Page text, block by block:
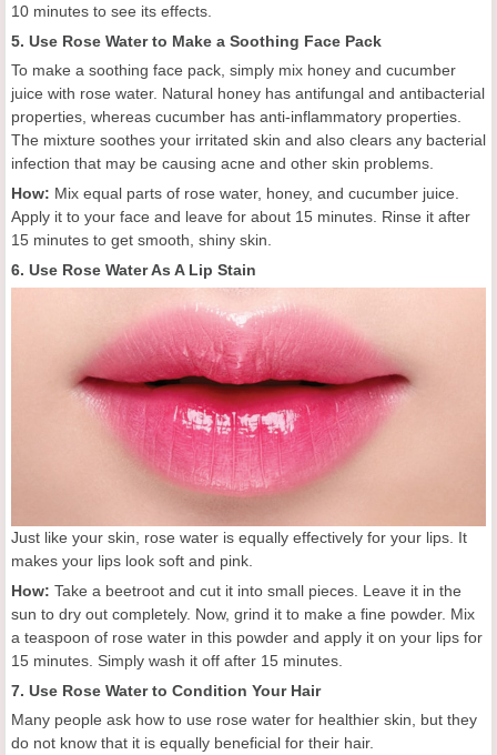
10 minutes to see its effects.
5. Use Rose Water to Make a Soothing Face Pack
To make a soothing face pack, simply mix honey and cucumber
juice with rose water. Natural honey has antifungal and antibacterial
properties, whereas cucumber has anti-inflammatory properties.
The mixture soothes your irritated skin and also clears any bacterial
infection that may be causing acne and other skin problems.
How: Mix equal parts of rose water, honey, and cucumber juice.
Apply it to your face and leave for about 15 minutes. Rinse it after
15 minutes to get smooth, shiny skin.
6. Use Rose Water As A Lip Stain
Just like your skin, rose water is equally effectively for your lips. It
makes your lips look soft and pink.
How: Take a beetroot and cut it into small pieces. Leave it in the
sun to dry out completely. Now, grind it to make a fine powder. Mix
a teaspoon of rose water in this powder and apply it on your lips for
15 minutes. Simply wash it off after 15 minutes.
7. Use Rose Water to Condition Your Hair
Many people ask how to use rose water for healthier skin, but they
do not know that it is equally beneficial for their hair.